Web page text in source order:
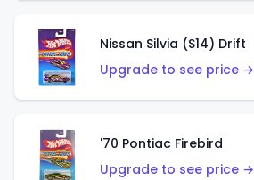
Nissan Silvia (S14) Drift
Upgrade to see price →
'70 Pontiac Firebird
Upgrade to see price →